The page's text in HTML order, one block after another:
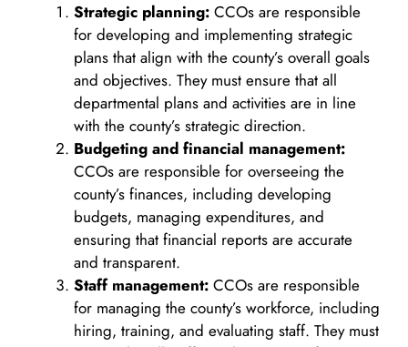
Strategic planning: CCOs are responsible
for developing and implementing strategic
plans that align with the county’s overall goals
and objectives. They must ensure that all
departmental plans and activities are in line
with the county’s strategic direction.
Budgeting and financial management:
CCOs are responsible for overseeing the
county’s finances, including developing
budgets, managing expenditures, and
ensuring that financial reports are accurate
and transparent.
Staff management: CCOs are responsible
for managing the county’s workforce, including
hiring, training, and evaluating staff. They must